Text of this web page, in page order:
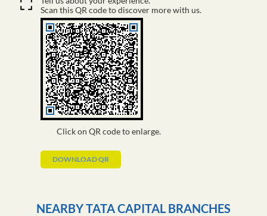
Click on QR code to enlarge.
Scan this QR code to discover more with us.
DOWNLOAD QR
NEARBY TATA CAPITAL BRANCHES